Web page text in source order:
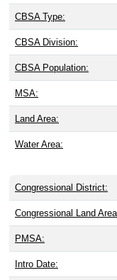
CBSA Type:
CBSA Division:
CBSA Population:
MSA:
Land Area:
Water Area:
Congressional District:
Congressional Land
PMSA:
Intro Date: